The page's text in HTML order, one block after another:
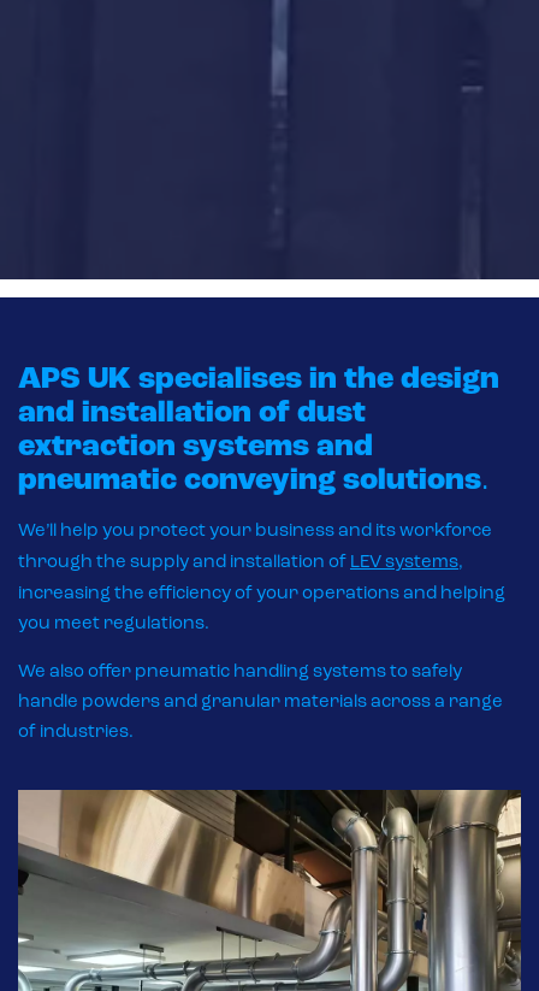
APS UK specialises in the design
and installation of dust
extraction systems and
pneumatic conveying solutions.
We’ll help you protect your business and its workforce
through the supply and installation of LEV systems,
increasing the efficiency of your operations and helping
you meet regulations.
We also offer pneumatic handling systems to safely
handle powders and granular materials across a range
of industries.